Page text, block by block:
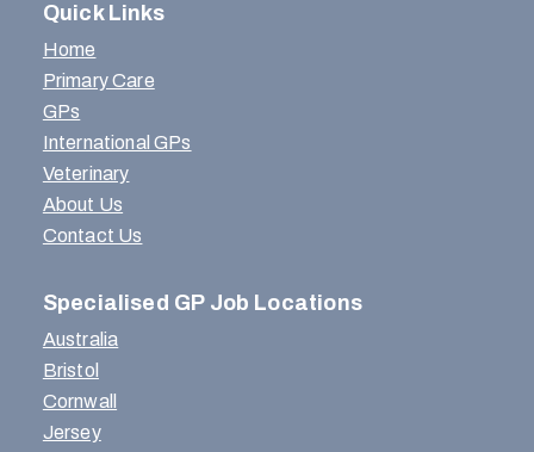
Quick Links
Home
Primary Care
GPs
International GPs
Veterinary
About Us
Contact Us
Specialised GP Job Locations
Australia
Bristol
Cornwall
Jersey